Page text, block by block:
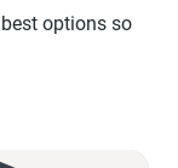
options so